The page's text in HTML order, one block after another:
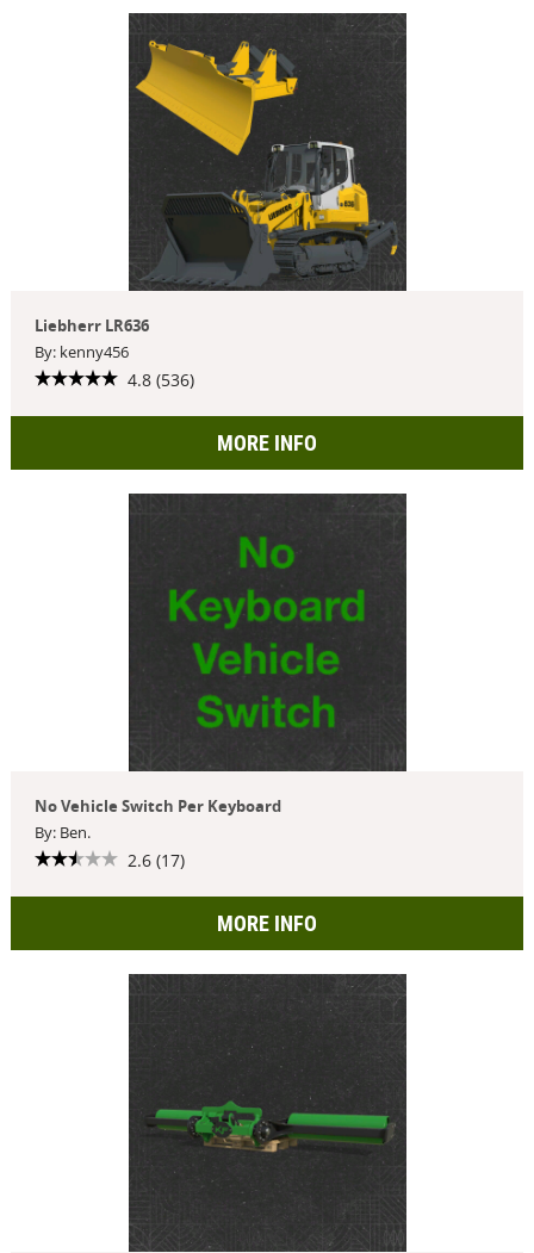
Liebherr LR636
By: kenny456
4.8 (536)
MORE INFO
No Vehicle Switch Per Keyboard
By: Ben.
2.6 (17)
MORE INFO